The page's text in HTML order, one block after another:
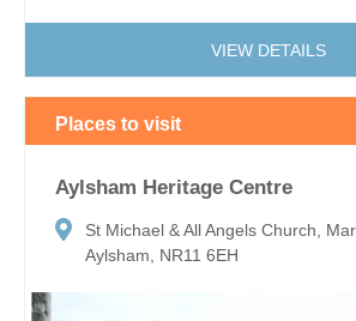
VIEW DETAILS
Places to visit
Aylsham Heritage Centre
St Michael & All Angels Church,
Aylsham, NR11 6EH